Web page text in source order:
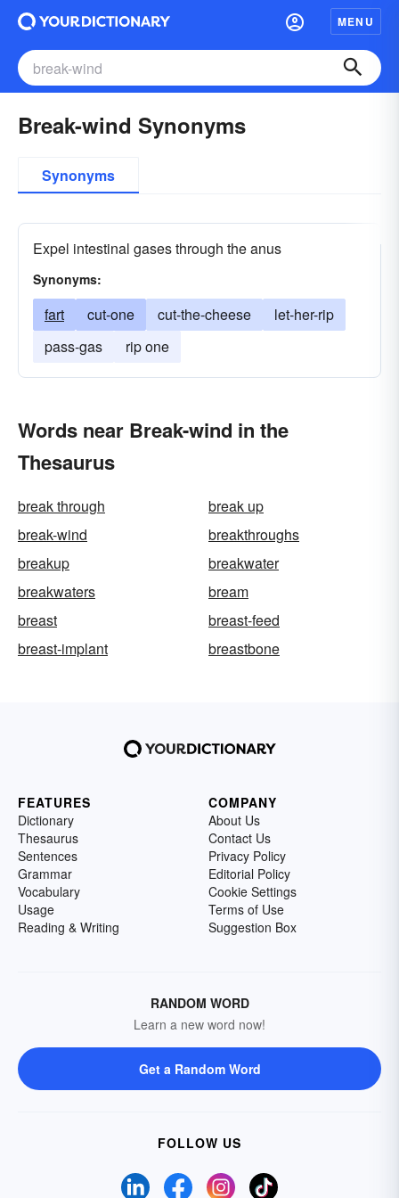
MENU
Break-wind Synonyms
Synonyms
Expel intestinal gases through the anus
Synonyms:
fart cut-one cut-the-cheese
let-her-rip
pass-gas
rip one
Words near Break-wind in the
Thesaurus
break through
break up
break-wind
breakthroughs
breakup
breakwater
breakwaters
bream
breast
breast-feed
breast-implant
breastbone
FEATURES
Dictionary
Thesaurus
Sentences
Grammar
Vocabulary
Usage
Reading & Writing
COMPANY
About Us
Contact Us
Privacy Policy
Editorial Policy
Cookie Settings
Terms of Use
Suggestion Box
RANDOM WORD
Learn a new word now!
Get a Random Word
FOLLOW US